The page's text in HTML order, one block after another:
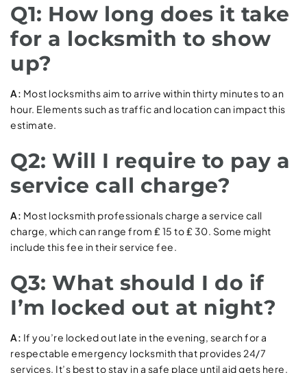
Q1: How long does it take
for a locksmith to show
up?
A: Most locksmiths aim to arrive within thirty minutes to an
hour. Elements such as traffic and location can impact this
estimate.
Q2: Will I require to pay a
service call charge?
A: Most locksmith professionals charge a service call
charge, which can range from ₤ 15 to ₤ 30. Some might
include this fee in their service fee.
Q3: What should I do if
I’m locked out at night?
A: If you’re locked out late in the evening, search for a
respectable emergency locksmith that provides 24/7
services. It’s best to stay in a safe place until aid gets here.